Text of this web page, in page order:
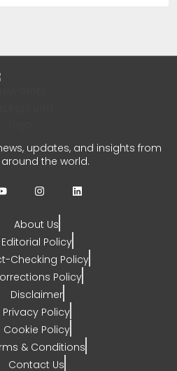
SARRAF
AUGUST 1, 2026
updates, and insights from
the world.
About Us
Editorial Policy
Checking Policy
Policy
Disclaimer
Privacy Policy
Cookie Policy
& Conditions
Contact Us